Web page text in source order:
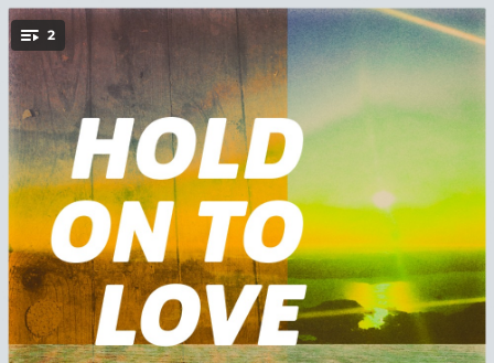
You're all set!
2
Hold On To Love
02:32
02:21